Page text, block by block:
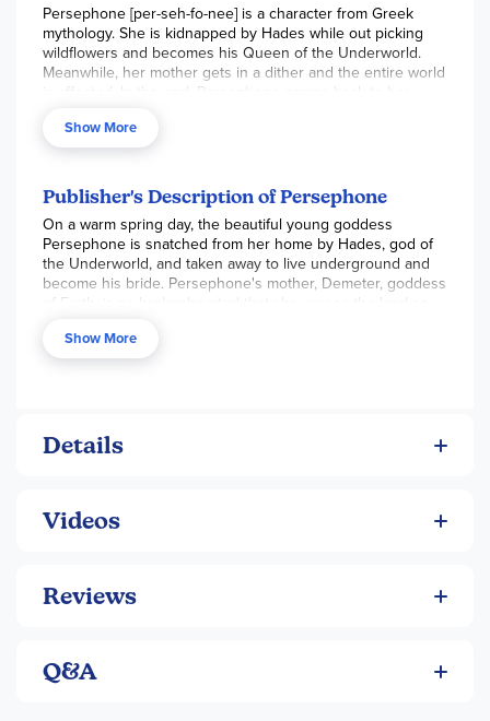
Persephone [per-seh-fo-nee] is a character from Greek
mythology. She is kidnapped by Hades while out picking
wildflowers and becomes his Queen of the Underworld.
Meanwhile, her mother gets in a dither and the entire world
is affected. In the end, Persephone comes back to her
Greeks explained the seasons. It is a classic tale. This
hardcover version has beautiful artwork; I just love the
soft, but detailed, look. The language is easy to follow for a
child reading this themselves, or it would make for a perfect
read aloud book. 24pp, hc, 9.5x11"
Show More
Publisher's Description of Persephone
On a warm spring day, the beautiful young goddess
Persephone is snatched from her home by Hades, god of
the Underworld, and taken away to live underground and
become his bride. Persephone's mother, Demeter, goddess
of Earth, is so brokenhearted that she curses the land so
How will Persephone and her mother be reunited? Will
Virginia Lee's beautiful illustrations. Young readers will be
Show More
Details
Videos
Reviews
Q&A